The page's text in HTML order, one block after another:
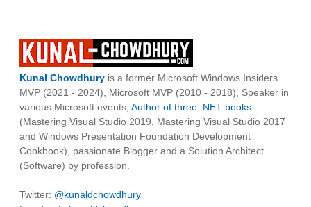
Kunal Chowdhury is a former Microsoft Windows Insiders
MVP (2021 - 2024), Microsoft MVP (2010 - 2018), Speaker in
various Microsoft events, Author of three .NET books
(Mastering Visual Studio 2019, Mastering Visual Studio 2017
and Windows Presentation Foundation Development
Cookbook), passionate Blogger and a Solution Architect
(Software) by profession.
Twitter: @kunaldchowdhury